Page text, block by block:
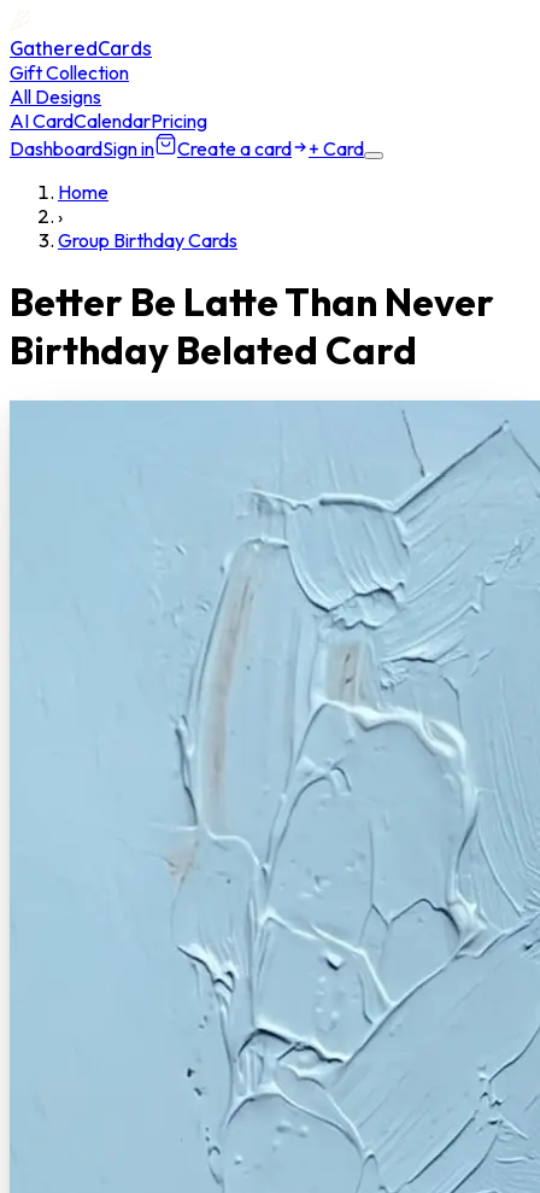
GatheredCards
Gift Collection
All Designs
AI CardCalendarPricing
DashboardSign in Create a card
+ Card
Home
›
Group Birthday Cards
Better Be Latte Than Never
Birthday Belated Card